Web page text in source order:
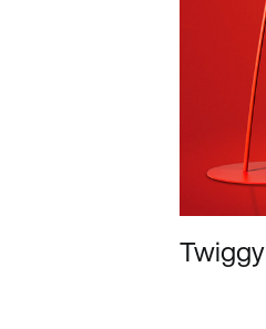
Twiggy